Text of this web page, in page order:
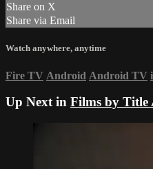
Share on X
Share via Email
Watch anywhere, anytime
Fire TV Android Android TV
Up Next in Films by Title